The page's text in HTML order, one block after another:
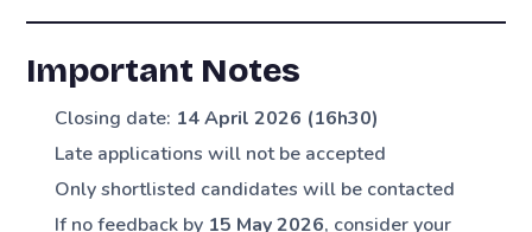
Important Notes
Closing date: 14 April 2026 (16h30)
Late applications will not be accepted
Only shortlisted candidates will be contacted
If no feedback by 15 May 2026, consider your